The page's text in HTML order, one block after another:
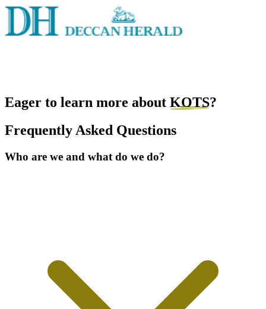
Eager to learn more about KOTS?
Frequently Asked Questions
Who are we and what do we do?